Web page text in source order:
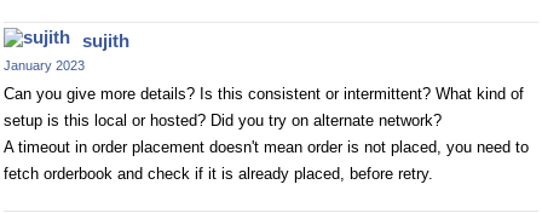
sujith
January 2023
Can you give more details? Is this consistent or intermittent? What kind of
setup is this local or hosted? Did you try on alternate network?
A timeout in order placement doesn't mean order is not placed, you need to
fetch orderbook and check if it is already placed, before retry.